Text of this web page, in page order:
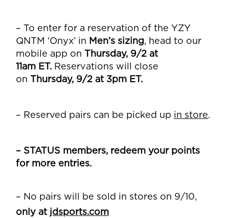
– To enter for a reservation of the YZY
QNTM ‘Onyx’ in Men’s sizing, head to our
mobile app on
Thursday, 9/2 at
11am ET. Reservations will close
on
Thursday, 9/2 at 3pm ET.
– Reserved pairs can be picked up in store.
– STATUS members, redeem your points
for more entries.
– No pairs will be sold in stores on 9/10,
only at jdsports.com